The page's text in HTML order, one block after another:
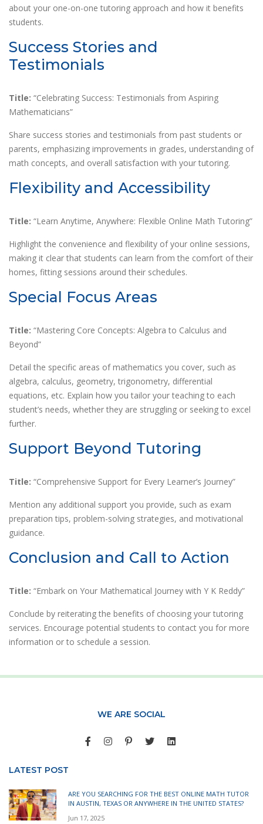
about your one-on-one tutoring approach and how it benefits
students.
Success Stories and
Testimonials
Title: “Celebrating Success: Testimonials from Aspiring
Mathematicians”
Share success stories and testimonials from past students or
parents, emphasizing improvements in grades, understanding of
math concepts, and overall satisfaction with your tutoring.
Flexibility and Accessibility
Title: “Learn Anytime, Anywhere: Flexible Online Math Tutoring”
Highlight the convenience and flexibility of your online sessions,
making it clear that students can learn from the comfort of their
homes, fitting sessions around their schedules.
Special Focus Areas
Title: “Mastering Core Concepts: Algebra to Calculus and
Beyond”
Detail the specific areas of mathematics you cover, such as
algebra, calculus, geometry, trigonometry, differential
equations, etc. Explain how you tailor your teaching to each
student’s needs, whether they are struggling or seeking to excel
further.
Support Beyond Tutoring
Title: “Comprehensive Support for Every Learner’s Journey”
Mention any additional support you provide, such as exam
preparation tips, problem-solving strategies, and motivational
guidance.
Conclusion and Call to Action
Title: “Embark on Your Mathematical Journey with Y K Reddy”
Conclude by reiterating the benefits of choosing your tutoring
services. Encourage potential students to contact you for more
information or to schedule a session.
WE ARE SOCIAL
LATEST POST
ARE YOU SEARCHING FOR THE BEST ONLINE MATH TUTOR
IN AUSTIN, TEXAS OR ANYWHERE IN THE UNITED STATES?
Jun 17, 2025